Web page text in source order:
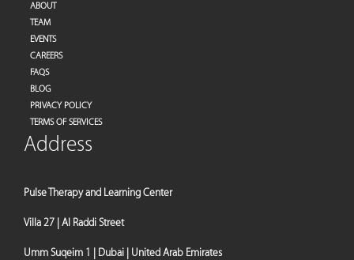
ABOUT
TEAM
EVENTS
CAREERS
FAQS
BLOG
PRIVACY POLICY
TERMS OF SERVICES
Address
Pulse Therapy and Learning Center
Villa 27 | Al Raddi Street
Umm Suqeim 1 | Dubai | United Arab Emirates